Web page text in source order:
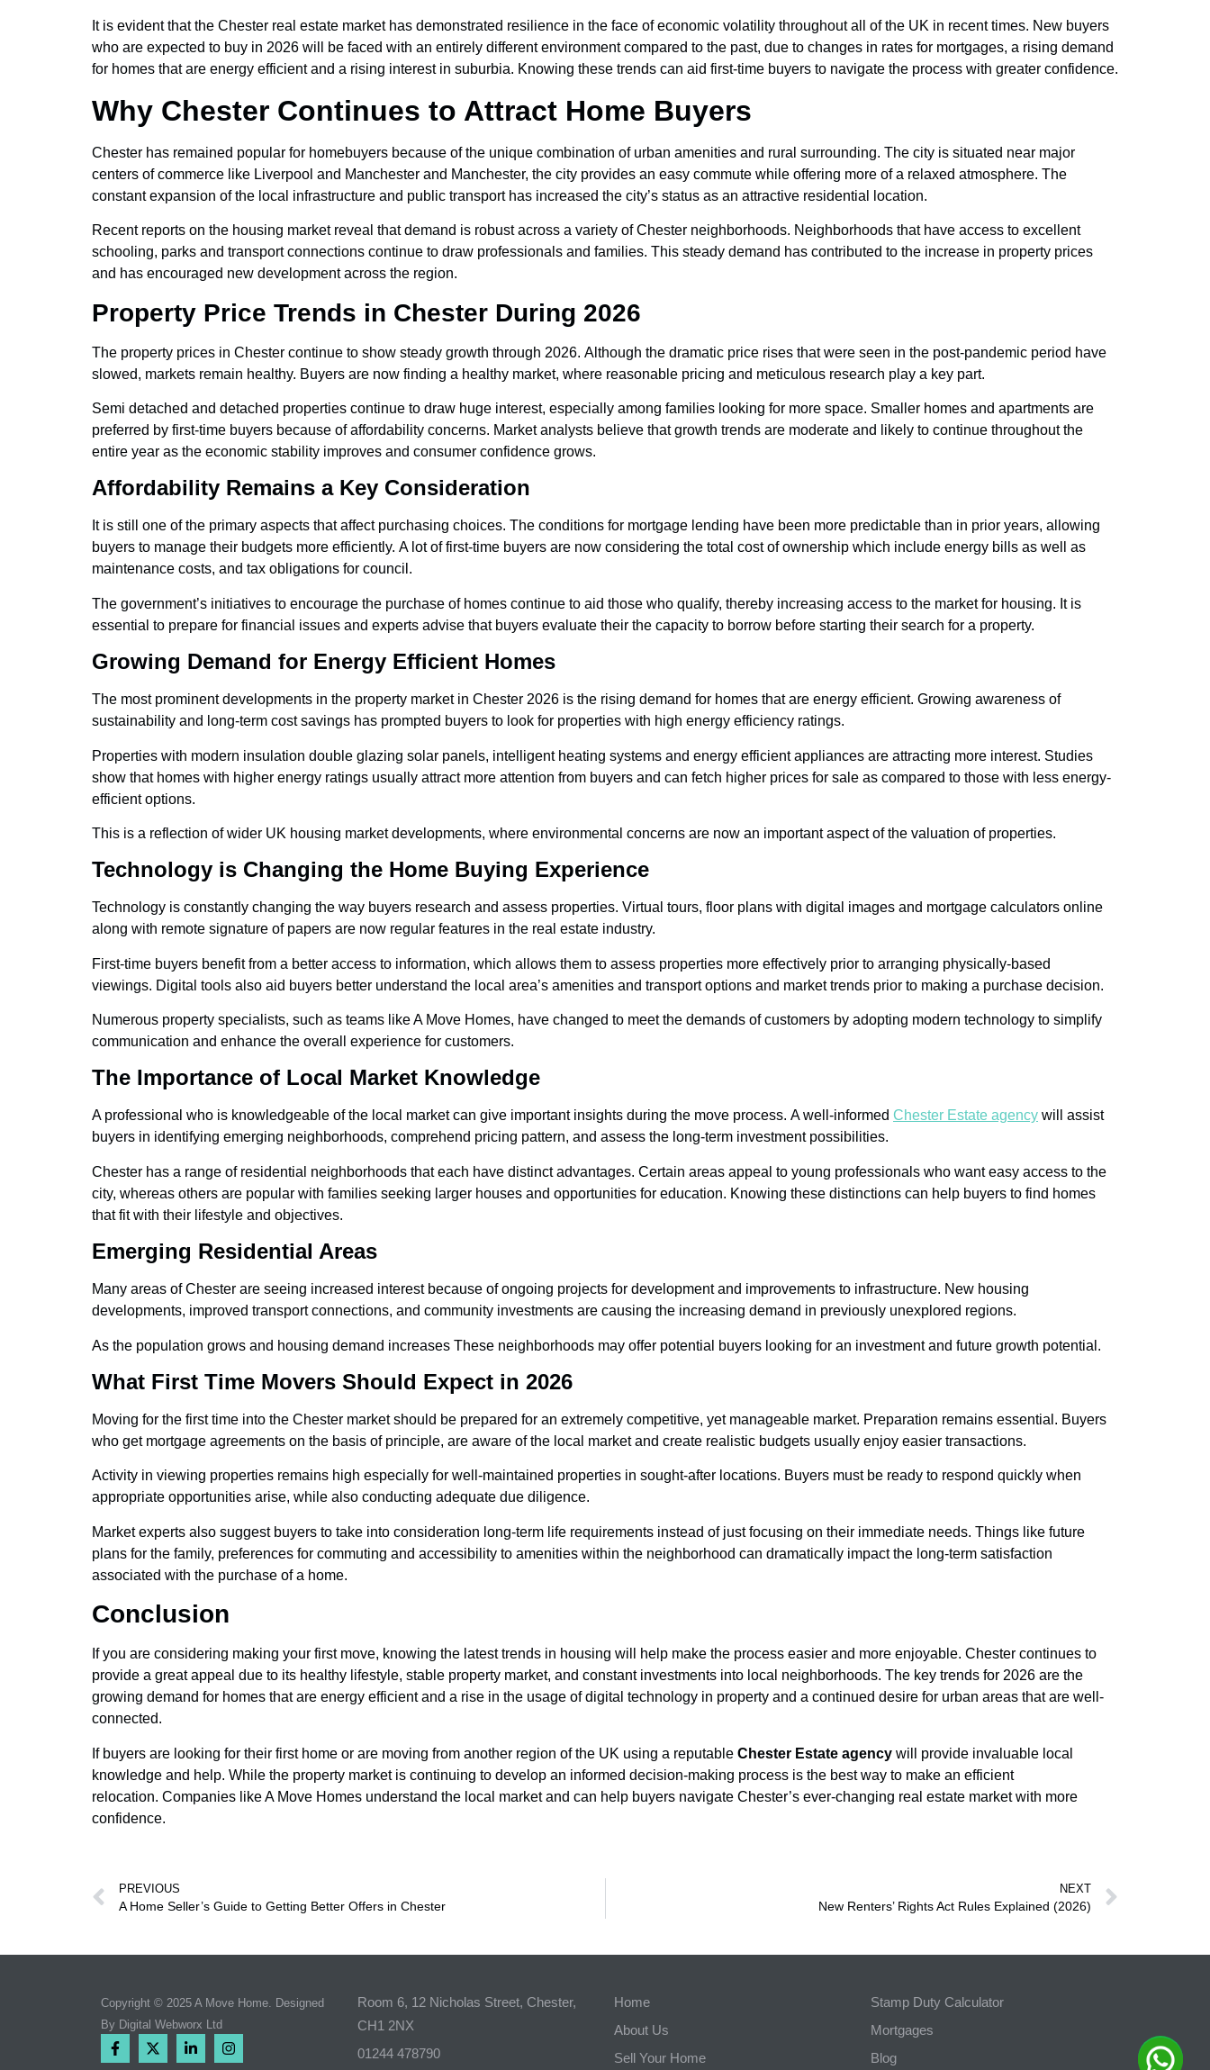
It is evident that the Chester real estate market has demonstrated resilience in the face of economic volatility throughout all of the UK in recent times. New buyers
who are expected to buy in 2026 will be faced with an entirely different environment compared to the past, due to changes in rates for mortgages, a rising demand
for homes that are energy efficient and a rising interest in suburbia. Knowing these trends can aid first-time buyers to navigate the process with greater confidence.
Why Chester Continues to Attract Home Buyers
Chester has remained popular for homebuyers because of the unique combination of urban amenities and rural surrounding. The city is situated near major
centers of commerce like Liverpool and Manchester and Manchester, the city provides an easy commute while offering more of a relaxed atmosphere. The
constant expansion of the local infrastructure and public transport has increased the city’s status as an attractive residential location.
Recent reports on the housing market reveal that demand is robust across a variety of Chester neighborhoods. Neighborhoods that have access to excellent
schooling, parks and transport connections continue to draw professionals and families. This steady demand has contributed to the increase in property prices
and has encouraged new development across the region.
Property Price Trends in Chester During 2026
The property prices in Chester continue to show steady growth through 2026. Although the dramatic price rises that were seen in the post-pandemic period have
slowed, markets remain healthy. Buyers are now finding a healthy market, where reasonable pricing and meticulous research play a key part.
Semi detached and detached properties continue to draw huge interest, especially among families looking for more space. Smaller homes and apartments are
preferred by first-time buyers because of affordability concerns. Market analysts believe that growth trends are moderate and likely to continue throughout the
entire year as the economic stability improves and consumer confidence grows.
Affordability Remains a Key Consideration
It is still one of the primary aspects that affect purchasing choices. The conditions for mortgage lending have been more predictable than in prior years, allowing
buyers to manage their budgets more efficiently. A lot of first-time buyers are now considering the total cost of ownership which include energy bills as well as
maintenance costs, and tax obligations for council.
The government’s initiatives to encourage the purchase of homes continue to aid those who qualify, thereby increasing access to the market for housing. It is
essential to prepare for financial issues and experts advise that buyers evaluate their the capacity to borrow before starting their search for a property.
Growing Demand for Energy Efficient Homes
The most prominent developments in the property market in Chester 2026 is the rising demand for homes that are energy efficient. Growing awareness of
sustainability and long-term cost savings has prompted buyers to look for properties with high energy efficiency ratings.
Properties with modern insulation double glazing solar panels, intelligent heating systems and energy efficient appliances are attracting more interest. Studies
show that homes with higher energy ratings usually attract more attention from buyers and can fetch higher prices for sale as compared to those with less energy-
efficient options.
This is a reflection of wider UK housing market developments, where environmental concerns are now an important aspect of the valuation of properties.
Technology is Changing the Home Buying Experience
Technology is constantly changing the way buyers research and assess properties. Virtual tours, floor plans with digital images and mortgage calculators online
along with remote signature of papers are now regular features in the real estate industry.
First-time buyers benefit from a better access to information, which allows them to assess properties more effectively prior to arranging physically-based
viewings. Digital tools also aid buyers better understand the local area’s amenities and transport options and market trends prior to making a purchase decision.
Numerous property specialists, such as teams like A Move Homes, have changed to meet the demands of customers by adopting modern technology to simplify
communication and enhance the overall experience for customers.
The Importance of Local Market Knowledge
A professional who is knowledgeable of the local market can give important insights during the move process. A well-informed Chester Estate agency will assist
buyers in identifying emerging neighborhoods, comprehend pricing pattern, and assess the long-term investment possibilities.
Chester has a range of residential neighborhoods that each have distinct advantages. Certain areas appeal to young professionals who want easy access to the
city, whereas others are popular with families seeking larger houses and opportunities for education. Knowing these distinctions can help buyers to find homes
that fit with their lifestyle and objectives.
Emerging Residential Areas
Many areas of Chester are seeing increased interest because of ongoing projects for development and improvements to infrastructure. New housing
developments, improved transport connections, and community investments are causing the increasing demand in previously unexplored regions.
As the population grows and housing demand increases These neighborhoods may offer potential buyers looking for an investment and future growth potential.
What First Time Movers Should Expect in 2026
Moving for the first time into the Chester market should be prepared for an extremely competitive, yet manageable market. Preparation remains essential. Buyers
who get mortgage agreements on the basis of principle, are aware of the local market and create realistic budgets usually enjoy easier transactions.
Activity in viewing properties remains high especially for well-maintained properties in sought-after locations. Buyers must be ready to respond quickly when
appropriate opportunities arise, while also conducting adequate due diligence.
Market experts also suggest buyers to take into consideration long-term life requirements instead of just focusing on their immediate needs. Things like future
plans for the family, preferences for commuting and accessibility to amenities within the neighborhood can dramatically impact the long-term satisfaction
associated with the purchase of a home.
Conclusion
If you are considering making your first move, knowing the latest trends in housing will help make the process easier and more enjoyable. Chester continues to
provide a great appeal due to its healthy lifestyle, stable property market, and constant investments into local neighborhoods. The key trends for 2026 are the
growing demand for homes that are energy efficient and a rise in the usage of digital technology in property and a continued desire for urban areas that are well-
connected.
If buyers are looking for their first home or are moving from another region of the UK using a reputable Chester Estate agency will provide invaluable local
knowledge and help. While the property market is continuing to develop an informed decision-making process is the best way to make an efficient
relocation. Companies like A Move Homes understand the local market and can help buyers navigate Chester’s ever-changing real estate market with more
confidence.
PREVIOUS
A Home Seller’s Guide to Getting Better Offers in Chester
NEXT
New Renters’ Rights Act Rules Explained (2026)
Copyright © 2025 A Move Home. Designed
By Digital Webworx Ltd
Room 6, 12 Nicholas Street, Chester,
CH1 2NX
01244 478790
Home
About Us
Sell Your Home
Stamp Duty Calculator
Mortgages
Blog